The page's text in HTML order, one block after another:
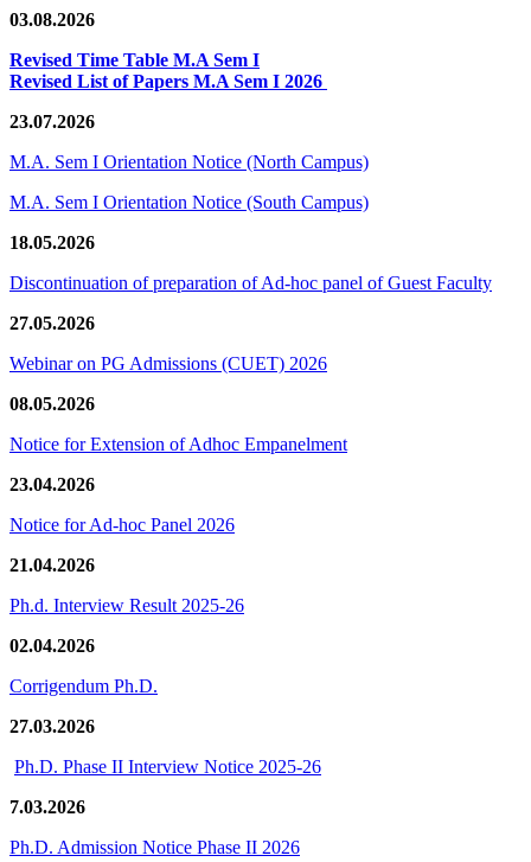
03.08.2026
Revised Time Table M.A Sem I
Revised List of Papers M.A Sem I 2026
23.07.2026
M.A. Sem I Orientation Notice (North Campus)
M.A. Sem I Orientation Notice (South Campus)
18.05.2026
Discontinuation of preparation of Ad-hoc panel of Guest Faculty
27.05.2026
Webinar on PG Admissions (CUET) 2026
08.05.2026
Notice for Extension of Adhoc Empanelment
23.04.2026
Notice for Ad-hoc Panel 2026
21.04.2026
Ph.d. Interview Result 2025-26
02.04.2026
Corrigendum Ph.D.
27.03.2026
Ph.D. Phase II Interview Notice 2025-26
7.03.2026
Ph.D. Admission Notice Phase II 2026